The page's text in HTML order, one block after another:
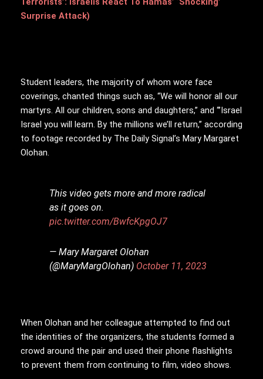
Surprise Attack)
Student leaders, the majority of whom wore face
coverings, chanted things such as, “We will honor all our
martyrs. All our children, sons and daughters,” and “’Israel
Israel you will learn. By the millions we’ll return,” according
to footage recorded by The Daily Signal’s Mary Margaret
Olohan.
This video gets more and more radical
as it goes on.
pic.twitter.com/BwfcKpgOJ7
— Mary Margaret Olohan
(@MaryMargOlohan) October 11, 2023
When Olohan and her colleague attempted to find out
the identities of the organizers, the students formed a
crowd around the pair and used their phone flashlights
to prevent them from continuing to film, video shows.